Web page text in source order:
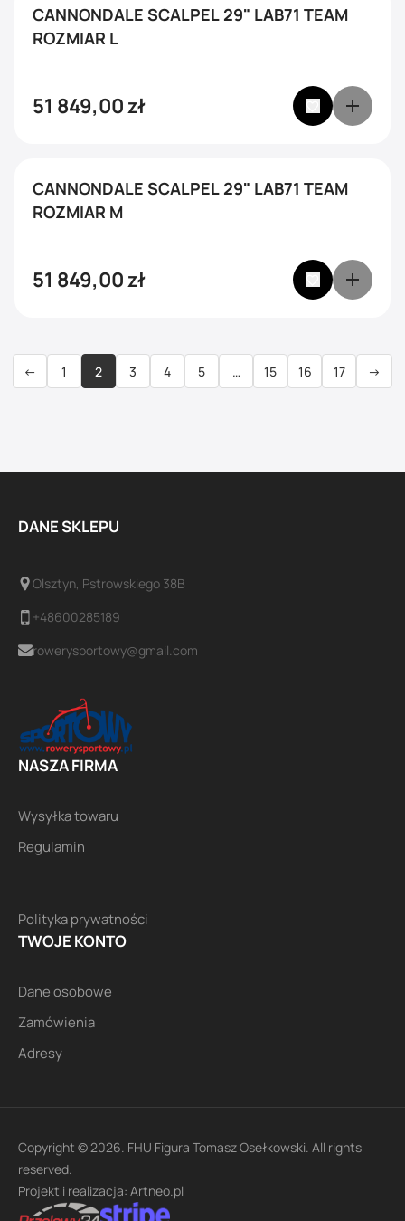
CANNONDALE SCALPEL 29" LAB71 TEAM
ROZMIAR L
51 849,00zł
CANNONDALE SCALPEL 29" LAB71 TEAM
ROZMIAR M
51 849,00zł
← 1 2 3 4 5 … 15 16 17 →
DANE SKLEPU
Olsztyn, Pstrowskiego 38B
+48600285189
rowerysportowy@gmail.com
NASZA FIRMA
Wysyłka towaru
Regulamin
Polityka prywatności
TWOJE KONTO
Dane osobowe
Zamówienia
Adresy
Copyright © 2026. FHU Figura Tomasz Osełkowski. All rights
reserved.
Projekt i realizacja: Artneo.pl